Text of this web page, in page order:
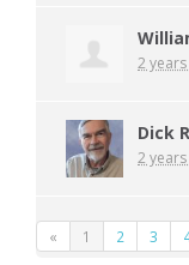
2
Dick
2
« 1 2 3